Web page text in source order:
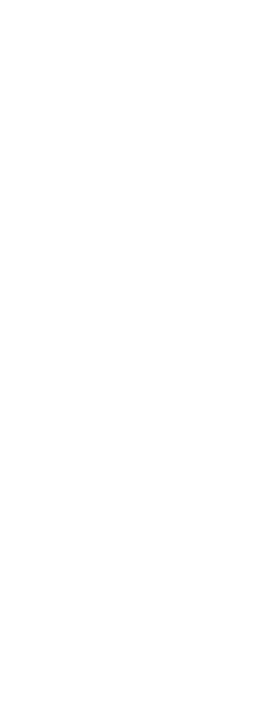
particular, subjects did not
frequency below their resting
feasible to influence
Omlin X, Crivelli F,
Achermann P, Riener R
Movements on Respiration.
Thomas Penzel,
© 2016 Omlin et
use, distribution, and
provided the original author
All
https://
This project was
https://www.ethz.ch/en/
Transfer Projects of the
http://www.snf.ch/en/